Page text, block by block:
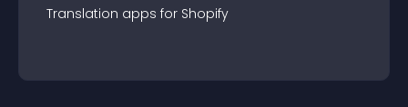
Translation apps for Shopify